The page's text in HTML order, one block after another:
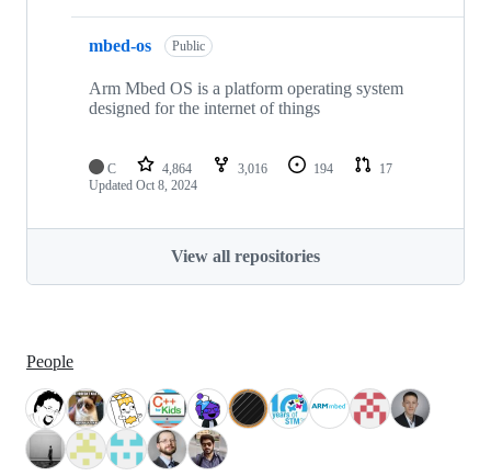
mbed-os Public
Arm Mbed OS is a platform operating system
designed for the internet of things
C 4,864 3,016 194
17
Updated Oct 8, 2024
View all repositories
People